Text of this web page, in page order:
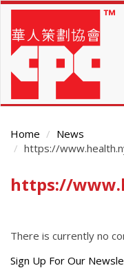
Skip
main
content
Home
News
https://
Main
Content
https://
There is currently no
Get
Sign Up For Our